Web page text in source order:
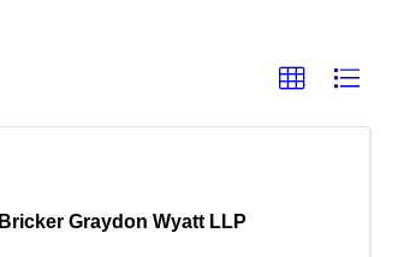
Bricker Graydon Wyatt LLP